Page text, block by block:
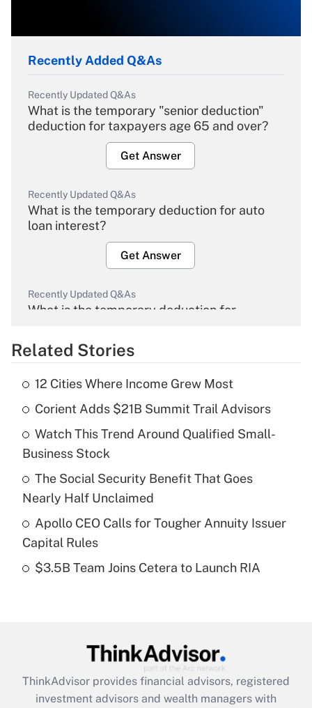
Recently Added Q&As
Recently Updated Q&As
What is the temporary "senior deduction"
deduction for taxpayers age 65 and over?
Get Answer
Recently Updated Q&As
What is the temporary deduction for auto
loan interest?
Get Answer
Recently Updated Q&As
What is the temporary deduction for
Get Answer
What is the temporary deduction for tip
income?
Recently Updated Q&As
What is a high deductible health plan for
purposes of an HSA?
Get Answer
Related Stories
12 Cities Where Income Grew Most
Corient Adds $21B Summit Trail Advisors
Watch This Trend Around Qualified Small-
Business Stock
The Social Security Benefit That Goes
Nearly Half Unclaimed
Apollo CEO Calls for Tougher Annuity Issuer
Capital Rules
$3.5B Team Joins Cetera to Launch RIA
ThinkAdvisor provides financial advisors, registered
investment advisors and wealth managers with